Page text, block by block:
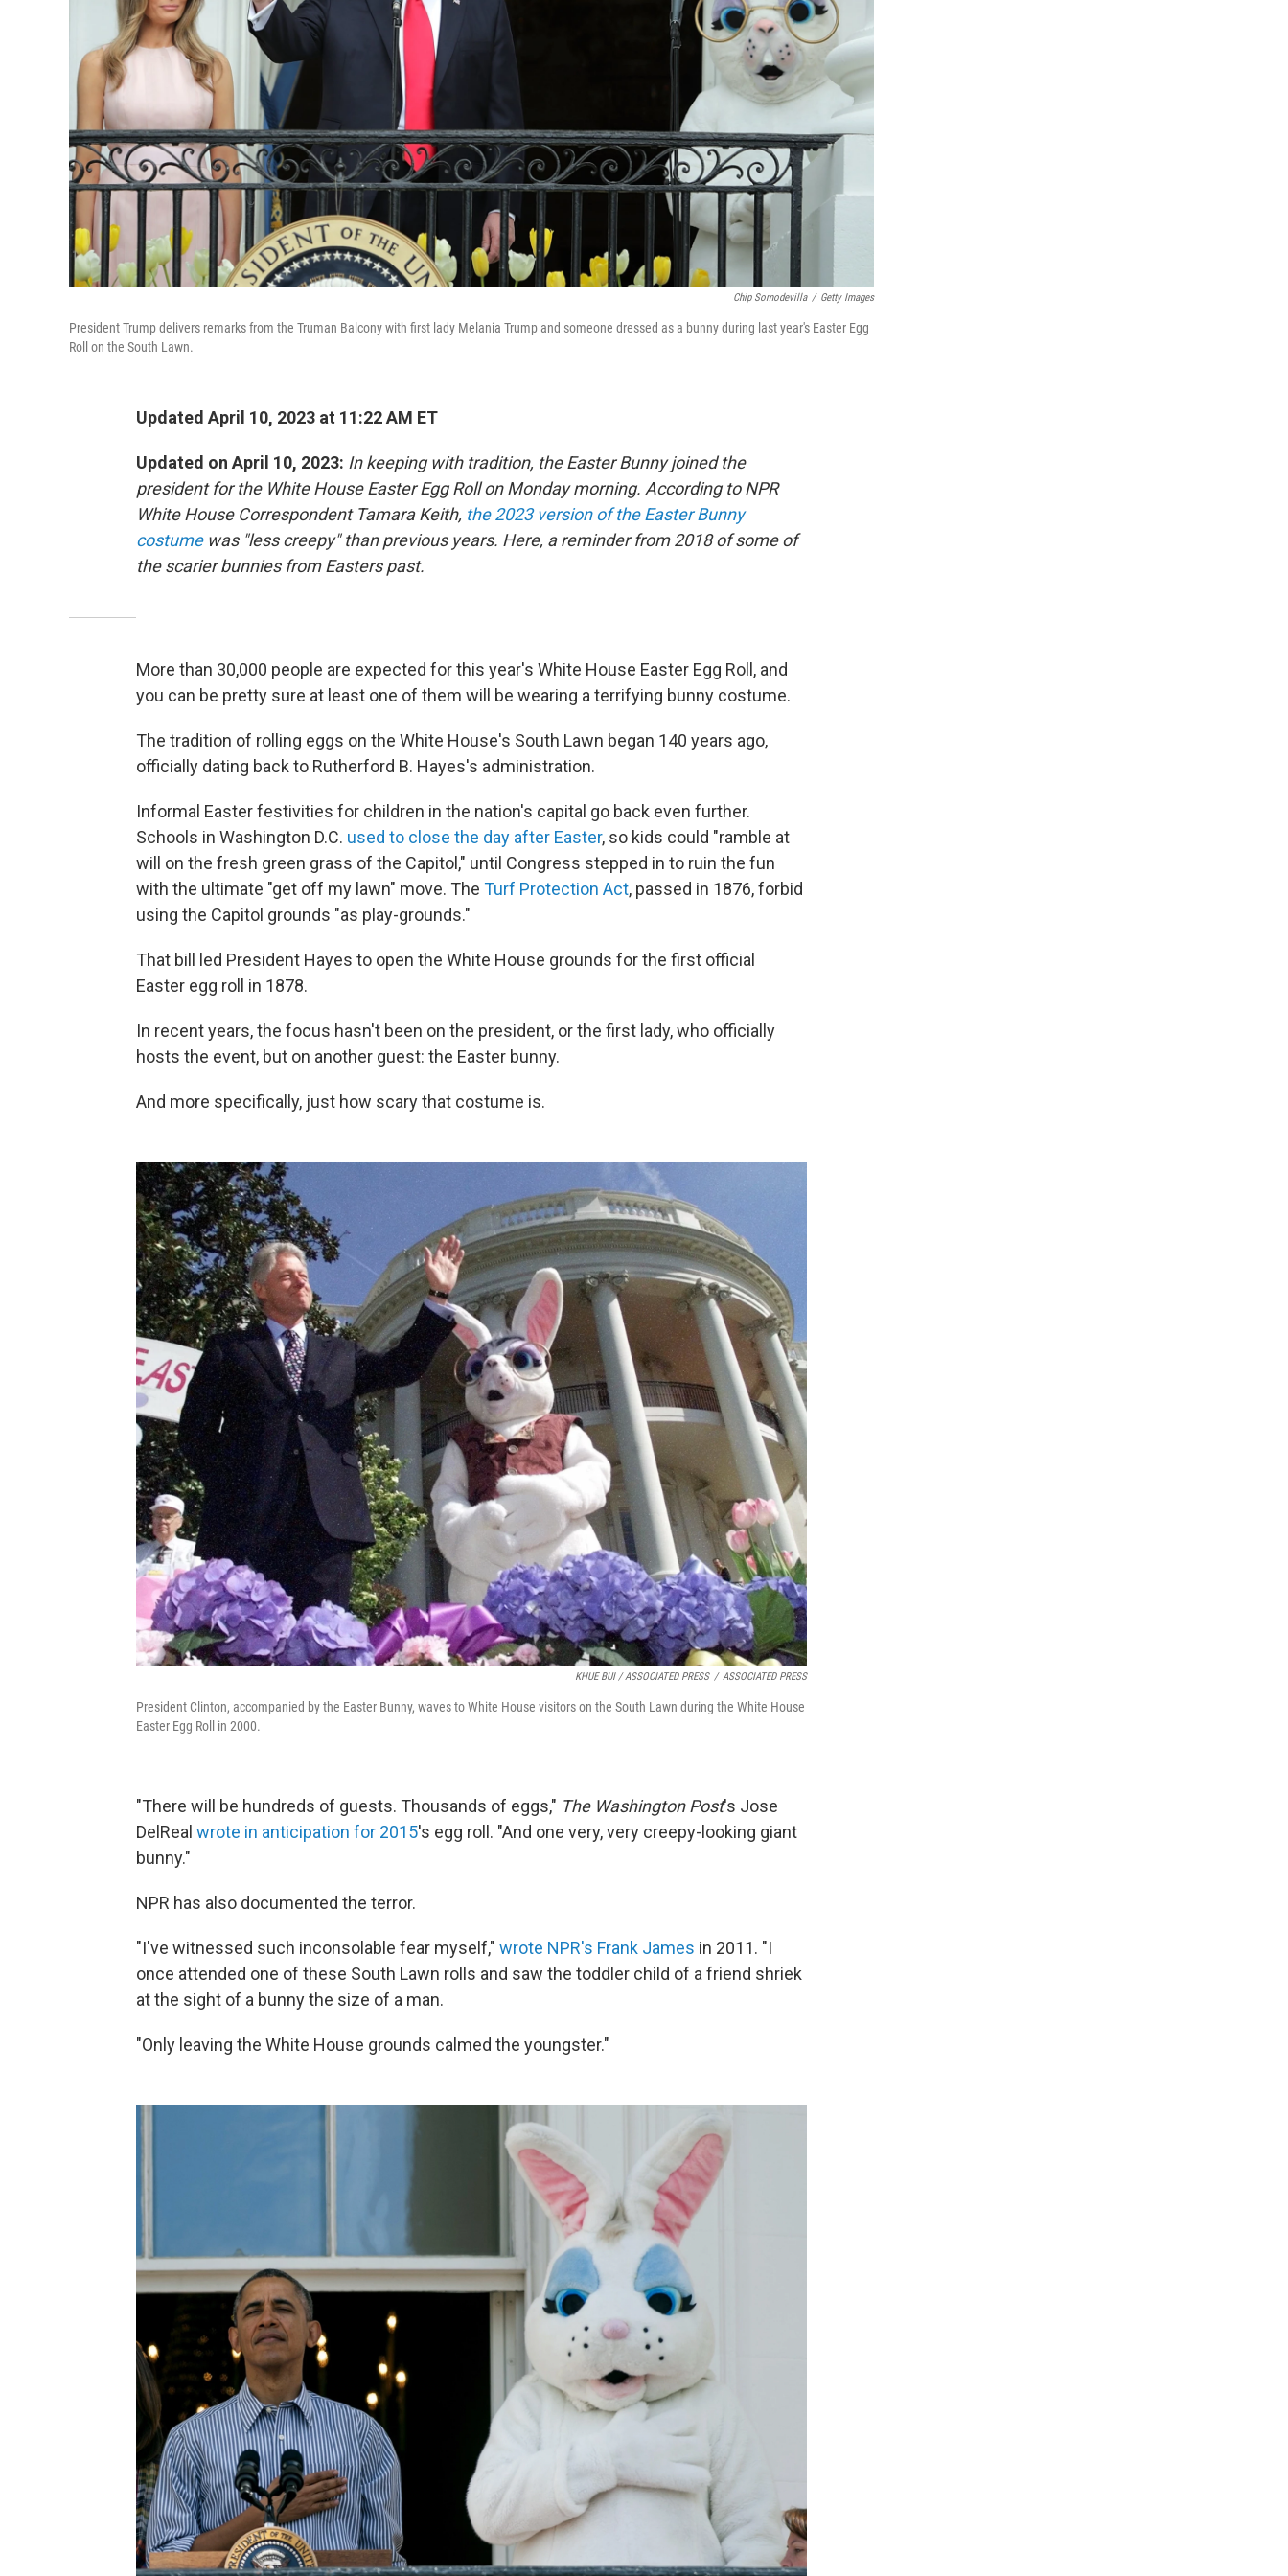
Chip Somodevilla / Getty Images
President Trump delivers remarks from the Truman Balcony with first lady Melania Trump and someone dressed as a bunny during last year's Easter Egg
Roll on the South Lawn.
Updated April 10, 2023 at 11:22 AM ET
Updated on April 10, 2023: In keeping with tradition, the Easter Bunny joined the
president for the White House Easter Egg Roll on Monday morning. According to NPR
White House Correspondent Tamara Keith, the 2023 version of the Easter Bunny
costumewas "less creepy" than previous years. Here, a reminder from 2018 of some of
the scarier bunnies from Easters past.
More than 30,000 people are expected for this year's White House Easter Egg Roll, and
you can be pretty sure at least one of them will be wearing a terrifying bunny costume.
The tradition of rolling eggs on the White House's South Lawn began 140 years ago,
officially dating back to Rutherford B. Hayes's administration.
Informal Easter festivities for children in the nation's capital go back even further.
Schools in Washington D.C. used to close the day after Easter, so kids could "ramble at
will on the fresh green grass of the Capitol," until Congress stepped in to ruin the fun
with the ultimate "get off my lawn" move. The Turf Protection Act, passed in 1876, forbid
using the Capitol grounds "as play-grounds."
That bill led President Hayes to open the White House grounds for the first official
Easter egg roll in 1878.
In recent years, the focus hasn't been on the president, or the first lady, who officially
hosts the event, but on another guest: the Easter bunny.
And more specifically, just how scary that costume is.
KHUE BUI / ASSOCIATED PRESS / ASSOCIATED PRESS
President Clinton, accompanied by the Easter Bunny, waves to White House visitors on the South Lawn during the White House
Easter Egg Roll in 2000.
"There will be hundreds of guests. Thousands of eggs," The Washington Post's Jose
DelReal wrote in anticipation for 2015's egg roll. "And one very, very creepy-looking giant
bunny."
NPR has also documented the terror.
"I've witnessed such inconsolable fear myself," wrote NPR's Frank James in 2011. "I
once attended one of these South Lawn rolls and saw the toddler child of a friend shriek
at the sight of a bunny the size of a man.
"Only leaving the White House grounds calmed the youngster."